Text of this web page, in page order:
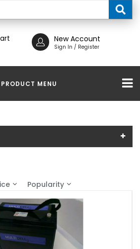
New Account
Sign In / Register
PRODUCT MENU
Popularity